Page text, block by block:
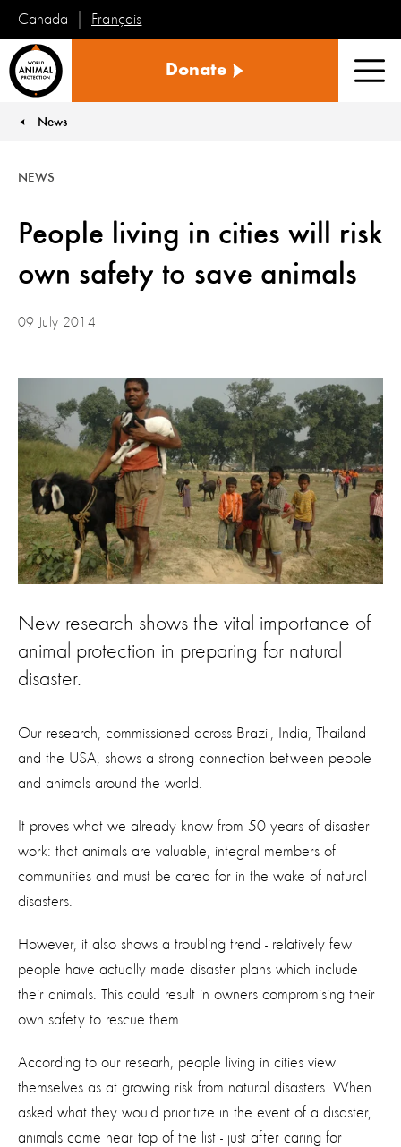
Canada Français
Animal
Donate
News
People living in cities will risk
own safety to save animals
NEWS
09 July 2014
New research shows the vital importance of
animal protection in preparing for natural
disaster.
Our research, commissioned across Brazil, India, Thailand
and the USA, shows a strong connection between people
and animals around the world.
It proves what we already know from 50 years of disaster
work: that animals are valuable, integral members of
communities and must be cared for in the wake of natural
disasters.
However, it also shows a troubling trend - relatively few
people have actually made disaster plans which include
their animals. This could result in owners compromising their
own safety to rescue them.
According to our researh, people living in cities view
themselves as at growing risk from natural disasters. When
asked what they would prioritize in the event of a disaster,
animals came near top of the list - just after caring for